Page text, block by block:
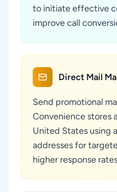
to initiate effective
improve call
Direct Mail
Send promotional
Convenience stores
United States using
addresses for
higher response